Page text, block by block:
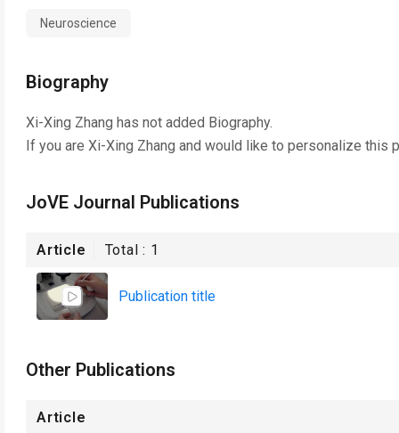
Neuroscience
Biography
Xi-Xing Zhang has not added Biography.
If you are Xi-Xing Zhang and would like to personalize this
JoVE Journal Publications
Article Total : 1
Publication title
Other Publications
Article